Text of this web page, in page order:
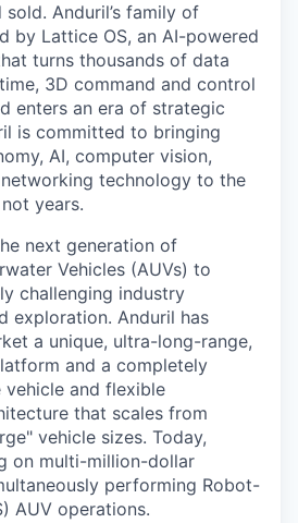
Anduril’s family of
by Lattice OS, an AI-powered
turns thousands of data
3D command and control
enters an era of strategic
is committed to bringing
AI, computer vision,
technology to the
years.
next generation of
Vehicles (AUVs) to
challenging industry
exploration. Anduril has
a unique, ultra-long-range,
and a completely
vehicle and flexible
that scales from
vehicle sizes. Today,
on multi-million-dollar
performing Robot-
AUV operations.